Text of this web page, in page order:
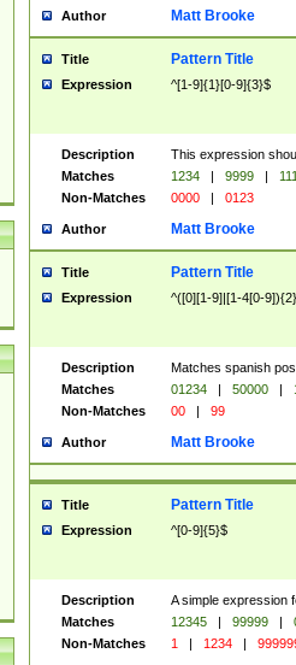
Author Matt Brooke
Title Pattern Title
Expression ^[1-9]{1}[0-9]{3}$
Description
This expression
Matches
1234 | 9999 |
Non-Matches
0000 | 0123
Author Matt Brooke
Title Pattern Title
Expression ^([0][1-9]|[1-4[0-
Description
Matches spanish
Matches
01234 | 50000 |
Non-Matches
00 | 99
Author Matt Brooke
Title Pattern Title
Expression ^[0-9]{5}$
Description
A simple expression
Matches
12345 | 99999 |
Non-Matches
1 | 1234 |